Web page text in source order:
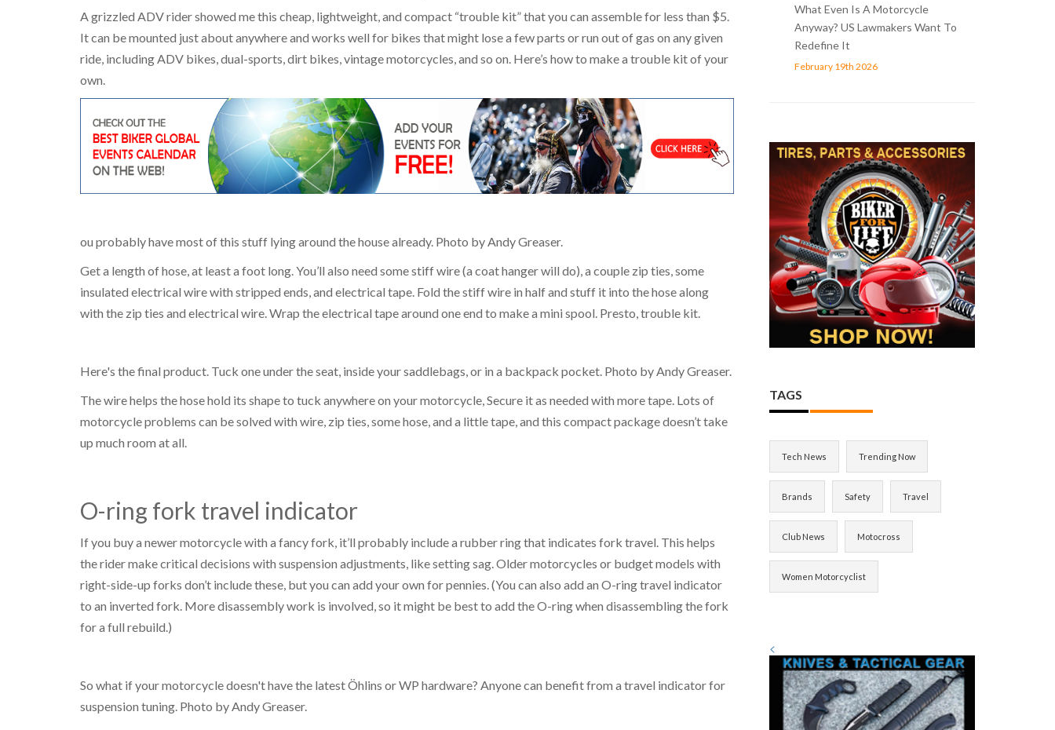
A grizzled ADV rider showed me this cheap, lightweight, and compact “trouble kit” that you can assemble for less than $5.
It can be mounted just about anywhere and works well for bikes that might lose a few parts or run out of gas on any given
ride, including ADV bikes, dual-sports, dirt bikes, vintage motorcycles, and so on. Here’s how to make a trouble kit of your
own.
ou probably have most of this stuff lying around the house already. Photo by Andy Greaser.
Get a length of hose, at least a foot long. You’ll also need some stiff wire (a coat hanger will do), a couple zip ties, some
insulated electrical wire with stripped ends, and electrical tape. Fold the stiff wire in half and stuff it into the hose along
with the zip ties and electrical wire. Wrap the electrical tape around one end to make a mini spool. Presto, trouble kit.
Here's the final product. Tuck one under the seat, inside your saddlebags, or in a backpack pocket. Photo by Andy Greaser.
The wire helps the hose hold its shape to tuck anywhere on your motorcycle, Secure it as needed with more tape. Lots of
motorcycle problems can be solved with wire, zip ties, some hose, and a little tape, and this compact package doesn’t take
up much room at all.
O-ring fork travel indicator
If you buy a newer motorcycle with a fancy fork, it’ll probably include a rubber ring that indicates fork travel. This helps
the rider make critical decisions with suspension adjustments, like setting sag. Older motorcycles or budget models with
right-side-up forks don’t include these, but you can add your own for pennies. (You can also add an O-ring travel indicator
to an inverted fork. More disassembly work is involved, so it might be best to add the O-ring when disassembling the fork
for a full rebuild.)
So what if your motorcycle doesn't have the latest Öhlins or WP hardware? Anyone can benefit from a travel indicator for
suspension tuning. Photo by Andy Greaser.
What Even Is A Motorcycle
Anyway? US Lawmakers Want To
Redefine It
February 19th 2026
TAGS
Tech News Trending Now
Brands Safety Travel
Club News Motocross
Women Motorcyclist
<